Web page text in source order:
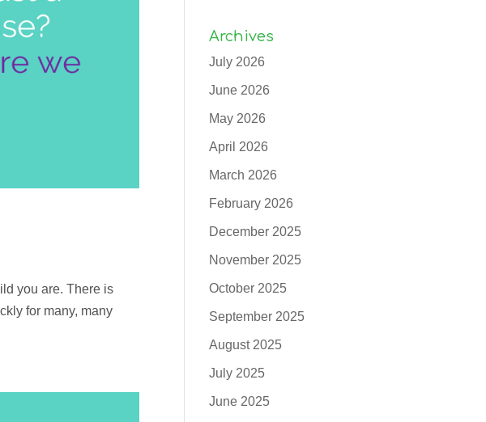
you are. There is
for many, many
Archives
July 2026
June 2026
May 2026
April 2026
March 2026
February 2026
December 2025
November 2025
October 2025
September 2025
August 2025
July 2025
June 2025